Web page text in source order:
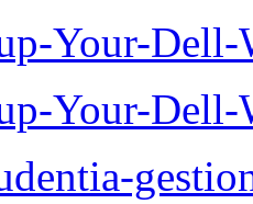
Your-
Your-